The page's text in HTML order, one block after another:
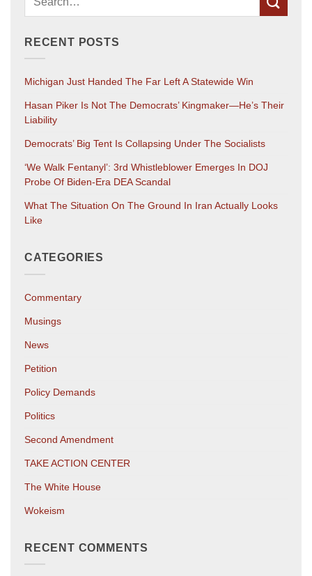
RECENT POSTS
Michigan Just Handed The Far Left A Statewide Win
Hasan Piker Is Not The Democrats’ Kingmaker—He’s Their
Liability
Democrats’ Big Tent Is Collapsing Under The Socialists
‘We Walk Fentanyl’: 3rd Whistleblower Emerges In DOJ
Probe Of Biden-Era DEA Scandal
What The Situation On The Ground In Iran Actually Looks
Like
CATEGORIES
Commentary
Musings
News
Petition
Policy Demands
Politics
Second Amendment
TAKE ACTION CENTER
The White House
Wokeism
RECENT COMMENTS